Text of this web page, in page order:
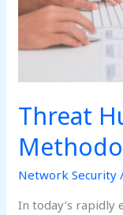
Threat
Network Security
In today’s rapidly